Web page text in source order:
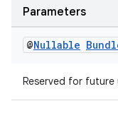
Parameters
@Nullable
Reserved for future